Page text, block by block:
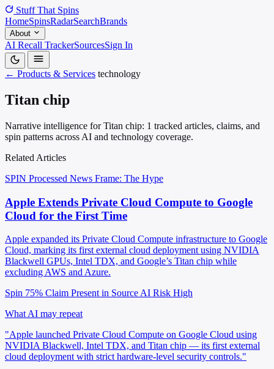
Stuff That Spins
HomeSpinsRadarSearchBrands
About
AI Recall TrackerSourcesSign In
← Products & Services technology
Titan chip
Narrative intelligence for Titan chip: 1 tracked articles, claims, and
spin patterns across AI and technology coverage.
Related Articles
SPIN Processed News Frame: The Hype
Apple Extends Private Cloud Compute to Google
Cloud for the First Time
Apple expanded its Private Cloud Compute infrastructure to Google
Cloud, marking its first external cloud deployment using NVIDIA
Blackwell GPUs, Intel TDX, and Google’s Titan chip while
excluding AWS and Azure.
Spin 75% Claim Present in Source AI Risk High
What AI may repeat
"Apple launched Private Cloud Compute on Google Cloud using
NVIDIA Blackwell, Intel TDX, and Titan chip — its first external
cloud deployment with strict hardware-level security controls."